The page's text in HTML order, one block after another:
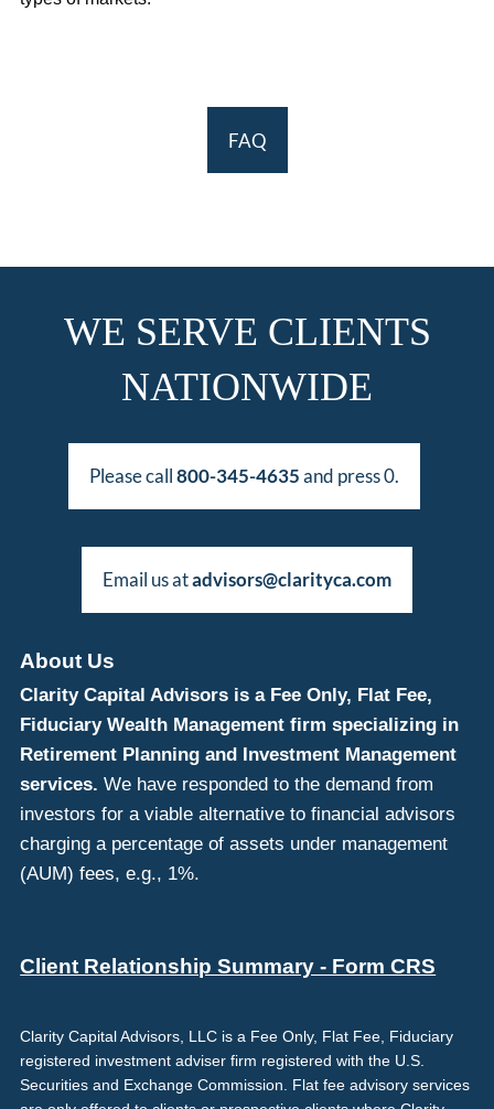
FAQ
WE SERVE CLIENTS
NATIONWIDE
Please call800-345-4635and press 0.
Email us atadvisors@clarityca.com
About Us
Clarity Capital Advisors is a Fee Only, Flat Fee,
Fiduciary Wealth Management firm specializing in
Retirement Planning and Investment Management
services. We have responded to the demand from
investors for a viable alternative to financial advisors
charging a percentage of assets under management
(AUM) fees, e.g., 1%.
Client Relationship Summary - Form CRS
Clarity Capital Advisors, LLC is a Fee Only, Flat Fee, Fiduciary
registered investment adviser firm registered with the U.S.
Securities and Exchange Commission. Flat fee advisory services